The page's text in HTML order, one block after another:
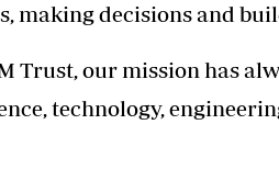
making decisions and
Trust, our mission has
technology,